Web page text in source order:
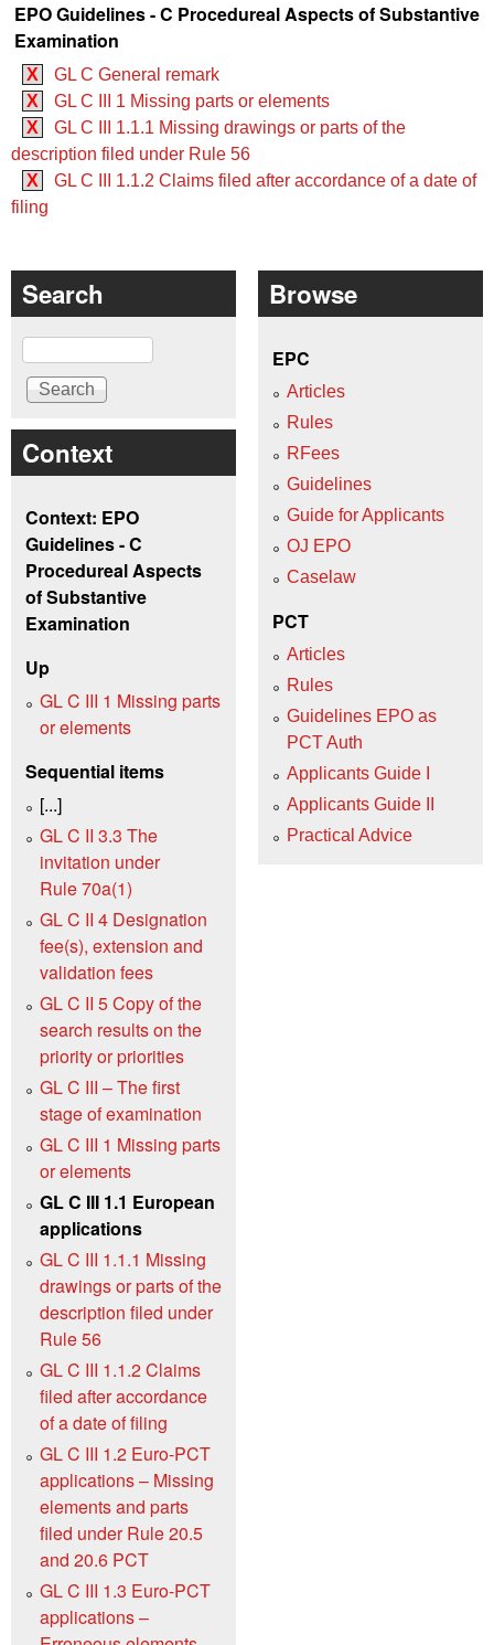
EPO Guidelines - C Procedureal Aspects of Substantive
Examination
X
GL C General remark
X
GL C III 1 Missing parts or elements
X
GL C III 1.1.1 Missing drawings or parts of the
description filed under Rule 56
X
GL C III 1.1.2 Claims filed after accordance of a date of
filing
Search
Search
Context
Context: EPO
Guidelines - C
Procedureal Aspects
of Substantive
Examination
Up
GL C III 1 Missing parts
or elements
Sequential items
[...]
GL C II 3.3 The
invitation under
Rule 70a(1)
GL C II 4 Designation
fee(s), extension and
validation fees
GL C II 5 Copy of the
search results on the
priority or priorities
GL C III – The first
stage of examination
GL C III 1 Missing parts
or elements
GL C III 1.1 European
applications
GL C III 1.1.1 Missing
drawings or parts of the
description filed under
Rule 56
GL C III 1.1.2 Claims
filed after accordance
of a date of filing
GL C III 1.2 Euro-PCT
applications – Missing
elements and parts
filed under Rule 20.5
and 20.6 PCT
GL C III 1.3 Euro-PCT
applications –
Browse
EPC
Articles
Rules
RFees
Guidelines
Guide for Applicants
OJ EPO
Caselaw
PCT
Articles
Rules
Guidelines EPO as
PCT Auth
Applicants Guide I
Applicants Guide II
Practical Advice